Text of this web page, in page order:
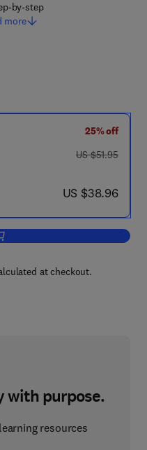
by-step
more
25% off
was US $51.95
US $51.95
now US $38.96
US $38.96
to cart, Developer's Guide to
at checkout.
with purpose.
resources